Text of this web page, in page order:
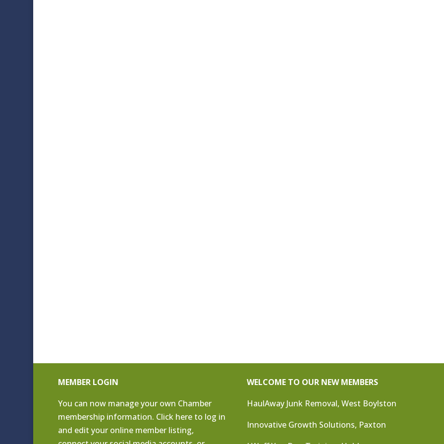
MEMBER LOGIN
You can now manage your own Chamber
membership information. Click here to log in
and edit your online member listing,
WELCOME TO OUR NEW MEMBERS
HaulAway Junk Removal, West Boylston
Innovative Growth Solutions, Paxton